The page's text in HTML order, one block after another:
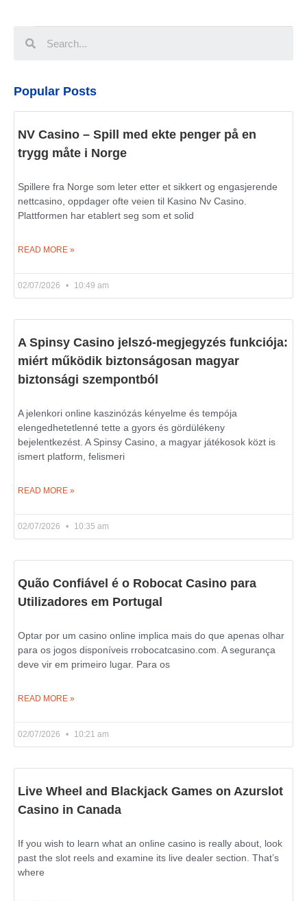
Popular Posts
NV Casino – Spill med ekte penger på en
trygg måte i Norge
Spillere fra Norge som leter etter et sikkert og engasjerende
nettcasino, oppdager ofte veien til Kasino Nv Casino.
Plattformen har etablert seg som et solid
READ MORE »
02/07/2026 10:49 am
A Spinsy Casino jelszó-megjegyzés funkciója:
miért működik biztonságosan magyar
biztonsági szempontból
A jelenkori online kaszinózás kényelme és tempója
elengedhetetlenné tette a gyors és gördülékeny
bejelentkezést. A Spinsy Casino, a magyar játékosok közt is
ismert platform, felismeri
READ MORE »
02/07/2026 10:35 am
Quão Confiável é o Robocat Casino para
Utilizadores em Portugal
Optar por um casino online implica mais do que apenas olhar
para os jogos disponíveis rrobocatcasino.com. A segurança
deve vir em primeiro lugar. Para os
READ MORE »
02/07/2026 10:21 am
Live Wheel and Blackjack Games on Azurslot
Casino in Canada
If you wish to learn what an online casino is really about, look
past the slot reels and examine its live dealer section. That’s
where